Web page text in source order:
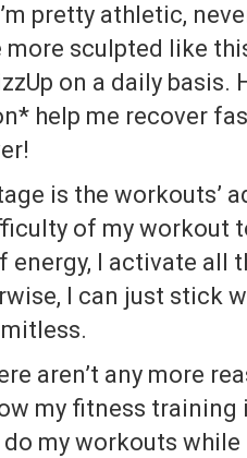
pretty athletic,
more sculpted like
on a daily
help me recover
is the workouts’
of my workout
I activate all
I can just stick
aren’t any more
my fitness
my workouts